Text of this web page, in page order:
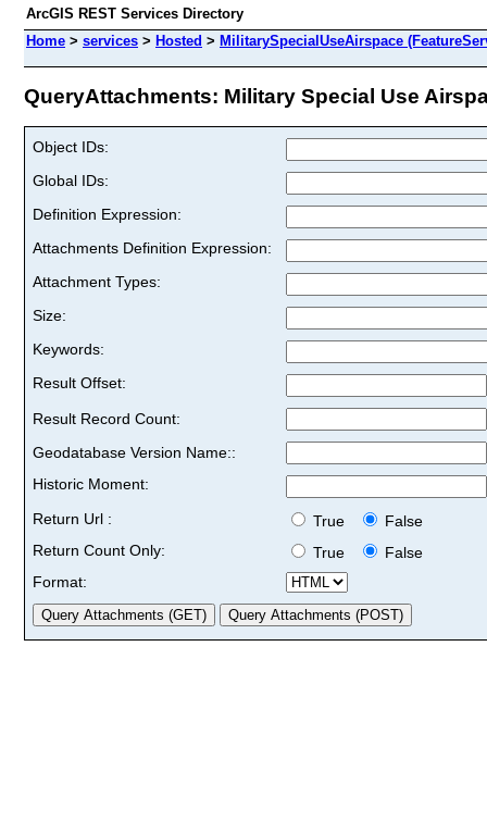
ArcGIS REST Services Directory
Home > services > Hosted > MilitarySpecialUseAirspace
QueryAttachments: Military Special Use
Object IDs:
Global IDs:
Definition Expression:
Attachments Definition Expression:
Attachment Types:
Size:
Keywords:
Result Offset:
Result Record Count:
Geodatabase Version Name::
Historic Moment:
Return Url :
True
False
Return Count Only:
True
False
Format: